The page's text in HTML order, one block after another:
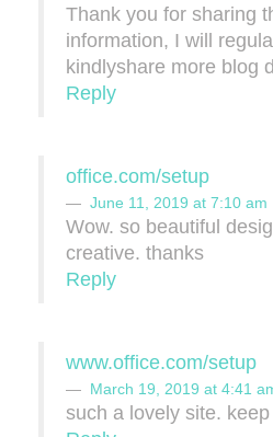
Thank you for sharing
information, I will
kindlyshare more blog
Reply
office.com/setup
June 11, 2019 at 7:10 am
Wow. so beautiful
creative. thanks
Reply
www.office.com/setup
March 19, 2019 at 4:41
such a lovely site.